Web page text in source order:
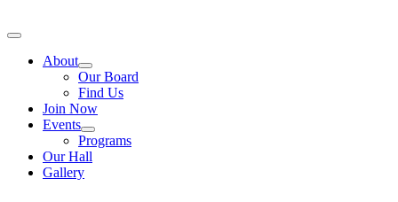
to
Toggle
Navigation
About
Our Board
Find Us
Join Now
Events
Programs
Our Hall
Gallery